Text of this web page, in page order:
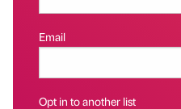
Email
Opt in to another list